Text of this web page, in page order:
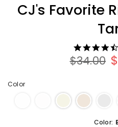
CJ's Favorite
Regular
$34.00
Color
Color: